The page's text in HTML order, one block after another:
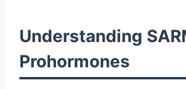
Understanding
Prohormones